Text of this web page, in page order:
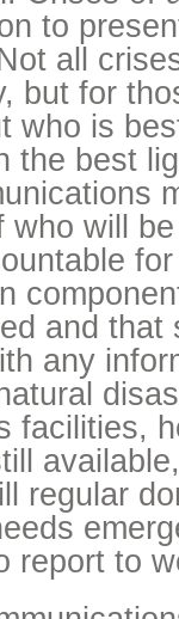
to
all
but for
who is
the best
who will
and
any
facilities,
regular
report to